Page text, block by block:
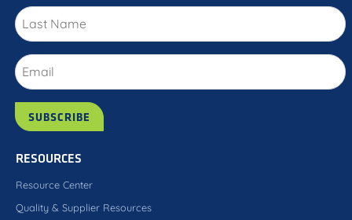
RESOURCES
Resource Center
Quality & Supplier Resources